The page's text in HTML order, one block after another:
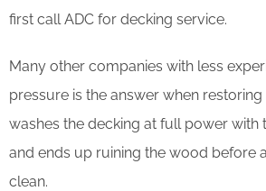
first call ADC for decking service.
Many other companies with less
pressure is the answer when
washes the decking at full power with
and ends up ruining the wood before
clean.